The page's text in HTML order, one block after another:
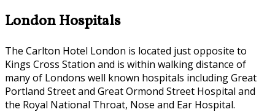
London Hospitals
The Carlton Hotel London is located just opposite to
Kings Cross Station and is within walking distance of
many of Londons well known hospitals including Great
Portland Street and Great Ormond Street Hospital and
the Royal National Throat, Nose and Ear Hospital.